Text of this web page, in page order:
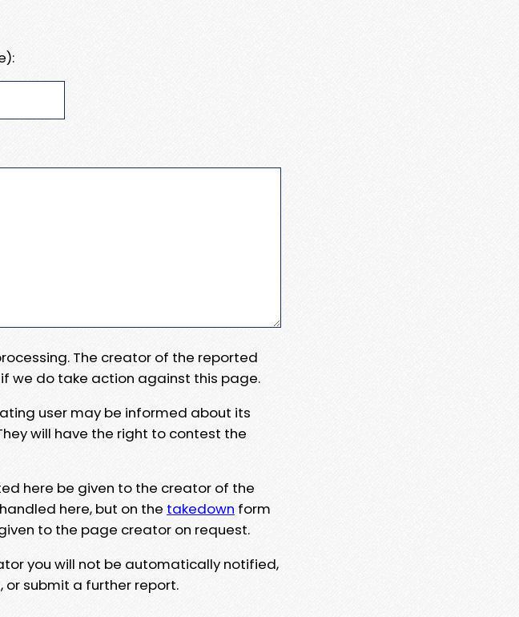
The creator of the reported
we do take action against this page.
user may be informed about its
will have the right to contest the
here be given to the creator of the
here, but on the takedown form
to the page creator on request.
you will not be automatically notified,
or submit a further report.